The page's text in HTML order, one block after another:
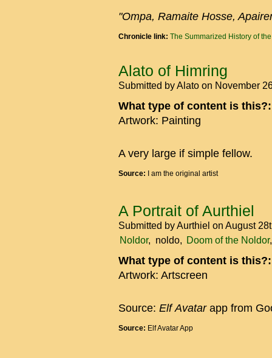
"Ompa, Ramaite Hosse,
Chronicle link: The Summarized History of
Alato of Himring
Submitted byAlato on November
What type of content is
Artwork: Painting
A very large if simple fellow.
Source: I am the original artist
A Portrait of Aurthiel
Submitted byAurthiel on August
Noldor
noldo Doom of the Noldor
What type of content is
Artwork: Artscreen
Source: Elf Avatarapp from
Source: Elf Avatar App